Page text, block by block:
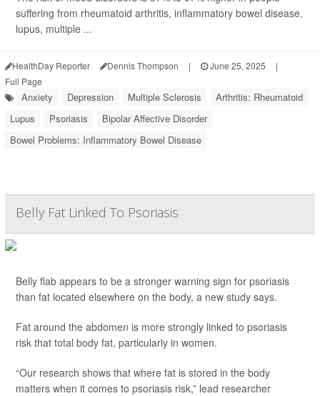
suffering from rheumatoid arthritis, inflammatory bowel disease,
lupus, multiple ...
HealthDay Reporter Dennis Thompson | June 25, 2025
|
Full Page
Anxiety Depression Multiple Sclerosis
Arthritis: Rheumatoid
Lupus
Psoriasis
Bipolar Affective Disorder
Bowel Problems: Inflammatory Bowel Disease
Belly Fat Linked To Psoriasis
Belly flab appears to be a stronger warning sign for psoriasis
than fat located elsewhere on the body, a new study says.
Fat around the abdomen is more strongly linked to psoriasis
risk that total body fat, particularly in women.
“Our research shows that where fat is stored in the body
matters when it comes to psoriasis risk,” lead researcher